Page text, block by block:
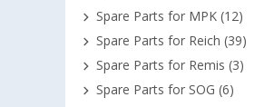
Spare Parts for MPK (12)
Spare Parts for Reich (39)
Spare Parts for Remis (3)
Spare Parts for SOG (6)